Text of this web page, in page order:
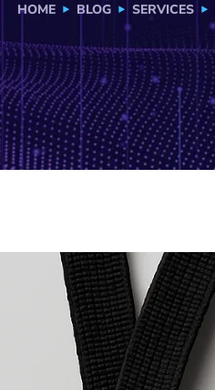
HOME BLOG SERVICES